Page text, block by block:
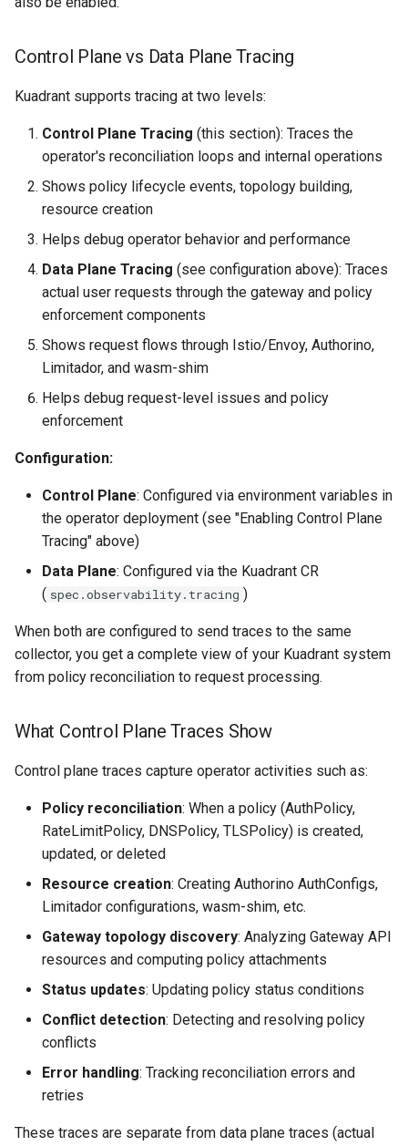
Control Plane vs Data Plane Tracing
Kuadrant supports tracing at two levels:
Control Plane Tracing (this section): Traces the
operator's reconciliation loops and internal operations
Shows policy lifecycle events, topology building,
resource creation
Helps debug operator behavior and performance
Data Plane Tracing (see configuration above): Traces
actual user requests through the gateway and policy
enforcement components
Shows request flows through Istio/Envoy, Authorino,
Limitador, and wasm-shim
Helps debug request-level issues and policy
enforcement
Configuration:
Control Plane: Configured via environment variables in
the operator deployment (see "Enabling Control Plane
Tracing" above)
Data Plane: Configured via the Kuadrant CR
( spec.observability.tracing )
When both are configured to send traces to the same
collector, you get a complete view of your Kuadrant system
from policy reconciliation to request processing.
What Control Plane Traces Show
Control plane traces capture operator activities such as:
Policy reconciliation: When a policy (AuthPolicy,
RateLimitPolicy, DNSPolicy, TLSPolicy) is created,
updated, or deleted
Resource creation: Creating Authorino AuthConfigs,
Limitador configurations, wasm-shim, etc.
Gateway topology discovery: Analyzing Gateway API
resources and computing policy attachments
Status updates: Updating policy status conditions
Conflict detection: Detecting and resolving policy
conflicts
Error handling: Tracking reconciliation errors and
retries
These traces are separate from data plane traces (actual